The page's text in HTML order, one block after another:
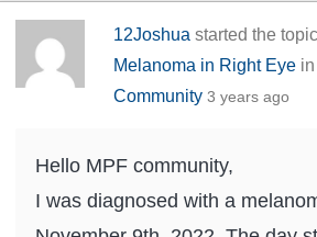
12Joshua started the topic
Melanoma in Right Eye
Community 3 years ago
Hello MPF community,
I was diagnosed with a